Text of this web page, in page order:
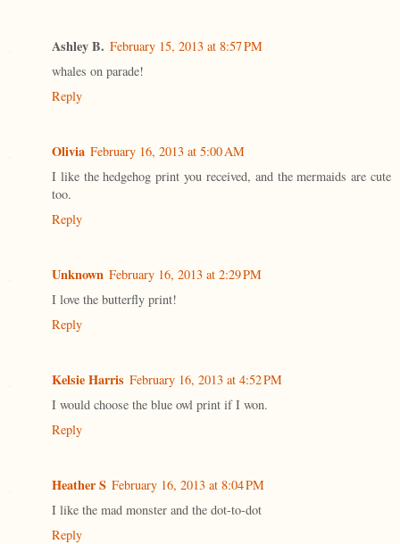
Ashley B. February 15, 2013 at 8:57 PM
whales on parade!
Reply
Olivia February 16, 2013 at 5:00 AM
I like the hedgehog print you received, and the mermaids are cute
too.
Reply
Unknown February 16, 2013 at 2:29 PM
I love the butterfly print!
Reply
Kelsie Harris February 16, 2013 at 4:52 PM
I would choose the blue owl print if I won.
Reply
Heather S February 16, 2013 at 8:04 PM
I like the mad monster and the dot-to-dot
Reply